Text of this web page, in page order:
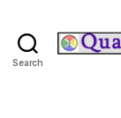
Search